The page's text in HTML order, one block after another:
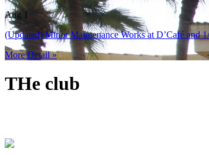
Aug 1
(Updated) Minor Maintenance Works at D’Café and
More Detail »
THe club